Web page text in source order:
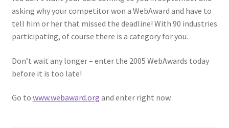
asking why your competitor won a WebAward and have to
tell him or her that missed the deadline! With 90 industries
participating, of course there is a category for you.
Don’t wait any longer – enter the 2005 WebAwards today
before it is too late!
Go to www.webaward.org and enter right now.